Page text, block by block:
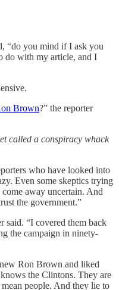
“do you mind if I ask you
do with my article, and I
Brown?” the reporter
called a conspiracy whack
who have looked into
Even some skeptics trying
come away uncertain. And
the government.”
said. “I covered them back
the campaign in ninety-
Ron Brown and liked
the Clintons. They are
people. And they lie to